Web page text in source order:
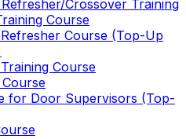
Crossover Training
Course
Course (Top-Up
Course
for Door Supervisors (Top-